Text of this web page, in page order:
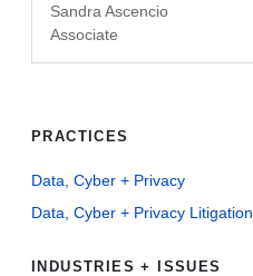
Sandra Ascencio
Associate
PRACTICES
Data, Cyber + Privacy
Data, Cyber + Privacy Litigation
INDUSTRIES + ISSUES